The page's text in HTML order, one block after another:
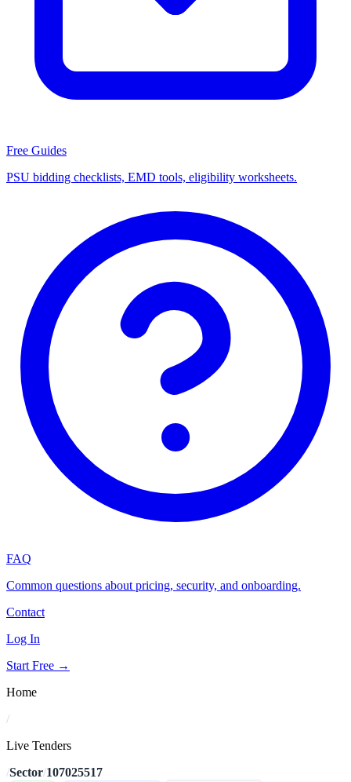
Free Guides
PSU bidding checklists, EMD tools, eligibility worksheets.
FAQ
Common questions about pricing, security, and onboarding.
Contact
Log In
Start Free →
Home
/
Live Tenders
/Sector/107025517